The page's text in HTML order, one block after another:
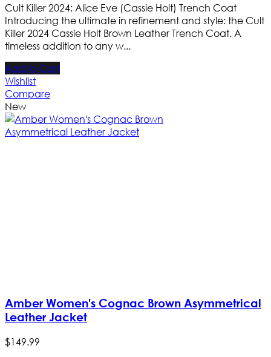
Cult Killer 2024: Alice Eve (Cassie Holt) Trench Coat
Introducing the ultimate in refinement and style: the Cult
Killer 2024 Cassie Holt Brown Leather Trench Coat. A
timeless addition to any w...
Add to Cart
Wishlist
Compare
New
Amber Women's Cognac Brown Asymmetrical
Leather Jacket
$149.99